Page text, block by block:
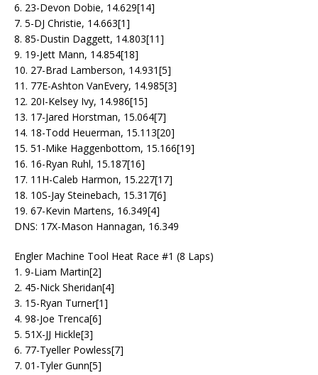
6. 23-Devon Dobie, 14.629[14]
7. 5-DJ Christie, 14.663[1]
8. 85-Dustin Daggett, 14.803[11]
9. 19-Jett Mann, 14.854[18]
10. 27-Brad Lamberson, 14.931[5]
11. 77E-Ashton VanEvery, 14.985[3]
12. 20I-Kelsey Ivy, 14.986[15]
13. 17-Jared Horstman, 15.064[7]
14. 18-Todd Heuerman, 15.113[20]
15. 51-Mike Haggenbottom, 15.166[19]
16. 16-Ryan Ruhl, 15.187[16]
17. 11H-Caleb Harmon, 15.227[17]
18. 10S-Jay Steinebach, 15.317[6]
19. 67-Kevin Martens, 16.349[4]
DNS: 17X-Mason Hannagan, 16.349
Engler Machine Tool Heat Race #1 (8 Laps)
1. 9-Liam Martin[2]
2. 45-Nick Sheridan[4]
3. 15-Ryan Turner[1]
4. 98-Joe Trenca[6]
5. 51X-JJ Hickle[3]
6. 77-Tyeller Powless[7]
7. 01-Tyler Gunn[5]